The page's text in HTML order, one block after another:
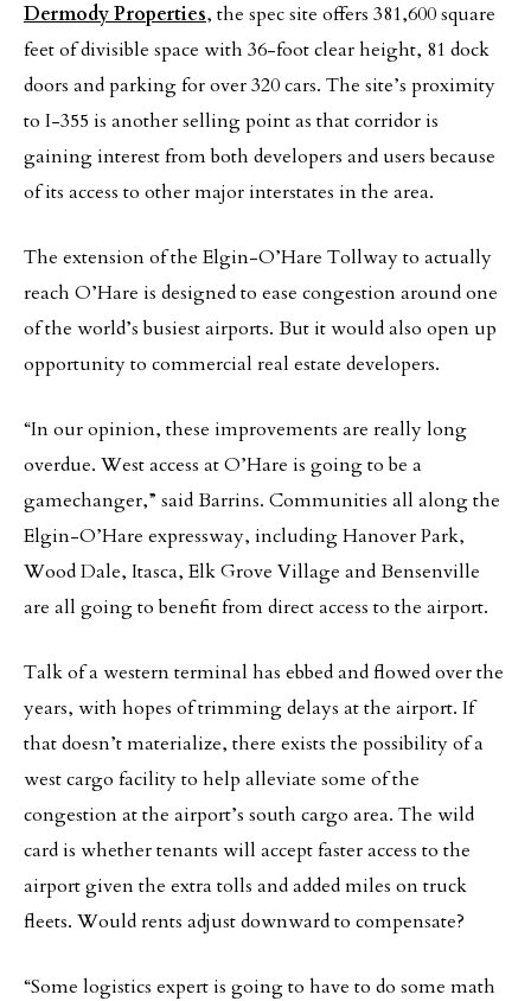
Dermody Properties, the spec site offers 381,600 square
feet of divisible space with 36-foot clear height, 81 dock
doors and parking for over 320 cars. The site’s proximity
to I-355 is another selling point as that corridor is
gaining interest from both developers and users because
of its access to other major interstates in the area.
The extension of the Elgin-O’Hare Tollway to actually
reach O’Hare is designed to ease congestion around one
of the world’s busiest airports. But it would also open up
opportunity to commercial real estate developers.
“In our opinion, these improvements are really long
overdue. West access at O’Hare is going to be a
gamechanger,” said Barrins. Communities all along the
Elgin-O’Hare expressway, including Hanover Park,
Wood Dale, Itasca, Elk Grove Village and Bensenville
are all going to benefit from direct access to the airport.
Talk of a western terminal has ebbed and flowed over the
years, with hopes of trimming delays at the airport. If
that doesn’t materialize, there exists the possibility of a
west cargo facility to help alleviate some of the
congestion at the airport’s south cargo area. The wild
card is whether tenants will accept faster access to the
airport given the extra tolls and added miles on truck
fleets. Would rents adjust downward to compensate?
“Some logistics expert is going to have to do some math